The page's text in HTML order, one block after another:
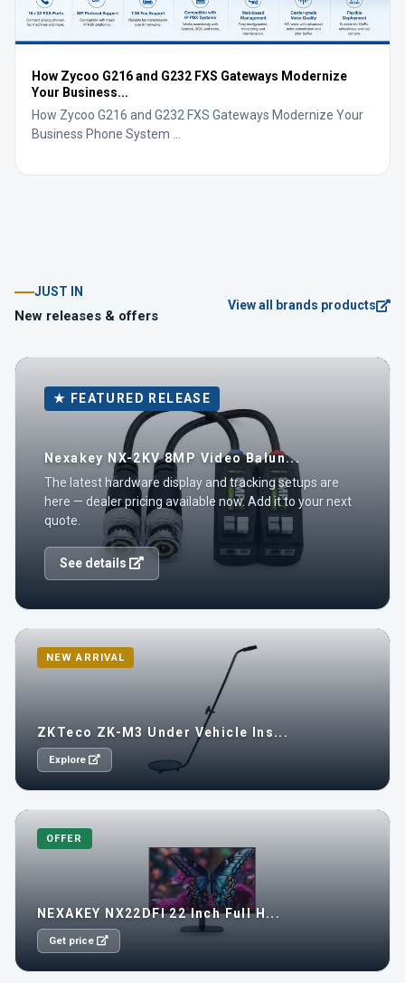
How Zycoo G216 and G232 FXS Gateways Modernize
Your Business...
How Zycoo G216 and G232 FXS Gateways Modernize Your
Business Phone System ...
JUST IN
New releases & offers
View all brands products
★ FEATURED RELEASE
Nexakey NX-2KV 8MP Video Balun...
The latest hardware display and tracking setups are
here — dealer pricing available now. Add it to your next
quote.
See details
NEW ARRIVAL
ZKTeco ZK-M3 Under Vehicle Ins...
Explore
OFFER
NEXAKEY NX22DFI 22 Inch Full H...
Get price